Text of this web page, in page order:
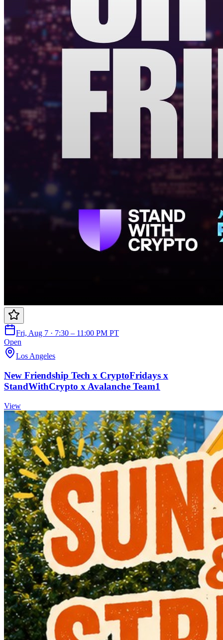
Fri, Aug 7 · 7:30 – 11:00 PM PT
Open
Los Angeles
New Friendship Tech x CryptoFridays x
StandWithCrypto x Avalanche Team1
View